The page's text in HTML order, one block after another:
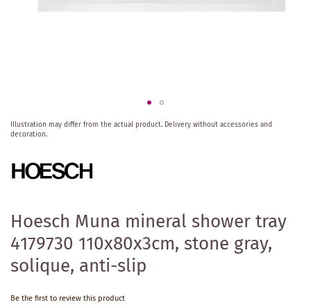
Hoesch Muna mineral shower tray
4179730 110x80x3cm, stone gray,
solique, anti-slip
Be the first to review this product
Skip
to
beginning
of
gallery
Illustration may differ from the actual product. Delivery without accessories and
decoration.